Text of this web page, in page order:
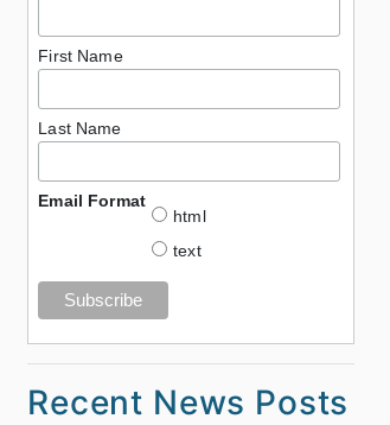
First Name
Last Name
Email Format
html
text
Recent News Posts